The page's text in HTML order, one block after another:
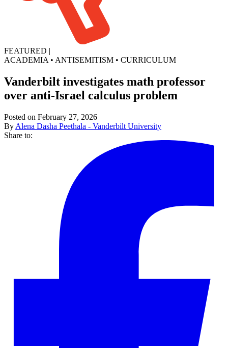
FEATURED |
ACADEMIA • ANTISEMITISM • CURRICULUM
Vanderbilt investigates math professor
over anti-Israel calculus problem
Posted on February 27, 2026
By Alena Dasha Peethala - Vanderbilt University
Share to: